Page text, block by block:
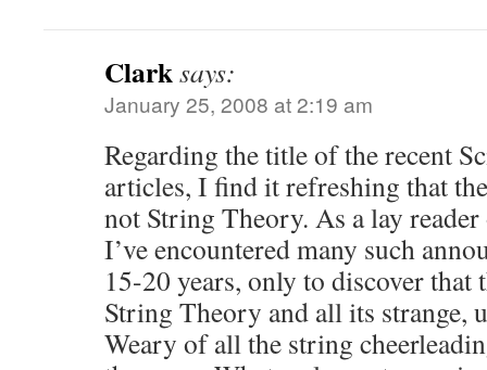
Clarksays:
January 25, 2008 at 2:19 am
Regarding the title of the recent
articles, I find it refreshing that
not String Theory. As a lay
I’ve encountered many such
15-20 years, only to discover that
String Theory and all its strange,
Weary of all the string